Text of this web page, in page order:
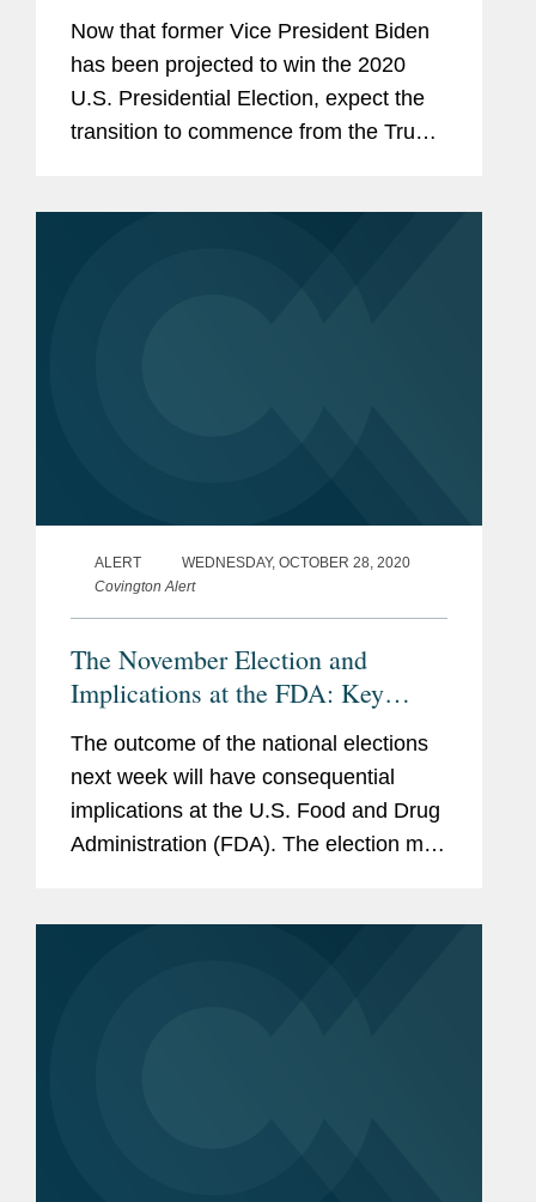
Now that former Vice President Biden
has been projected to win the 2020
U.S. Presidential Election, expect the
transition to commence from the Trump
ALERT
WEDNESDAY, OCTOBER 28, 2020
Covington Alert
The November Election and
Implications at the FDA: Key
Issues to Watch
The outcome of the national elections
next week will have consequential
implications at the U.S. Food and Drug
Administration (FDA). The election may